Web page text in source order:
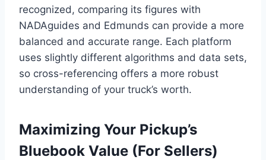
recognized, comparing its figures with
NADAguides and Edmunds can provide a more
balanced and accurate range. Each platform
uses slightly different algorithms and data sets,
so cross-referencing offers a more robust
understanding of your truck’s worth.
Maximizing Your Pickup’s
Bluebook Value (For Sellers)